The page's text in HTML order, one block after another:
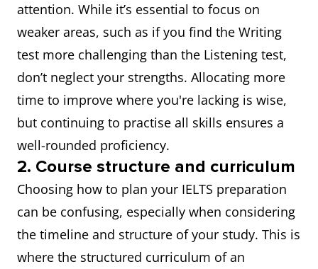
attention. While it’s essential to focus on
weaker areas, such as if you find the Writing
test more challenging than the Listening test,
don’t neglect your strengths. Allocating more
time to improve where you're lacking is wise,
but continuing to practise all skills ensures a
well-rounded proficiency.
2. Course structure and curriculum
Choosing how to plan your IELTS preparation
can be confusing, especially when considering
the timeline and structure of your study. This is
where the structured curriculum of an